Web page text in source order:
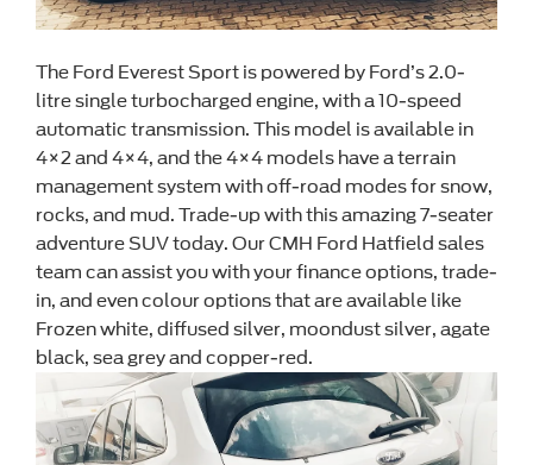
The Ford Everest Sport is powered by Ford’s 2.0-
litre single turbocharged engine, with a 10-speed
automatic transmission. This model is available in
4×2 and 4×4, and the 4×4 models have a terrain
management system with off-road modes for snow,
rocks, and mud. Trade-up with this amazing 7-seater
adventure SUV today. Our CMH Ford Hatfield sales
team can assist you with your finance options, trade-
in, and even colour options that are available like
Frozen white, diffused silver, moondust silver, agate
black, sea grey and copper-red.